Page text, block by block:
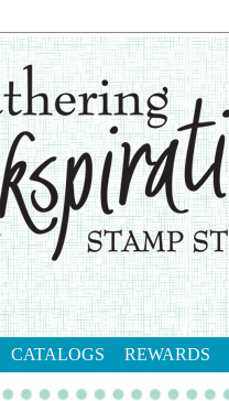
CATALOGS REWARDS